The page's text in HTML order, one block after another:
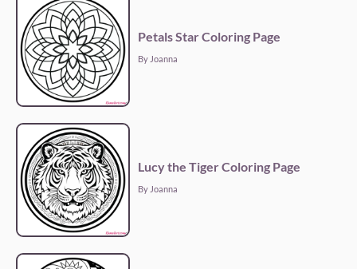
Petals Star Coloring Page
By Joanna
Lucy the Tiger Coloring Page
By Joanna